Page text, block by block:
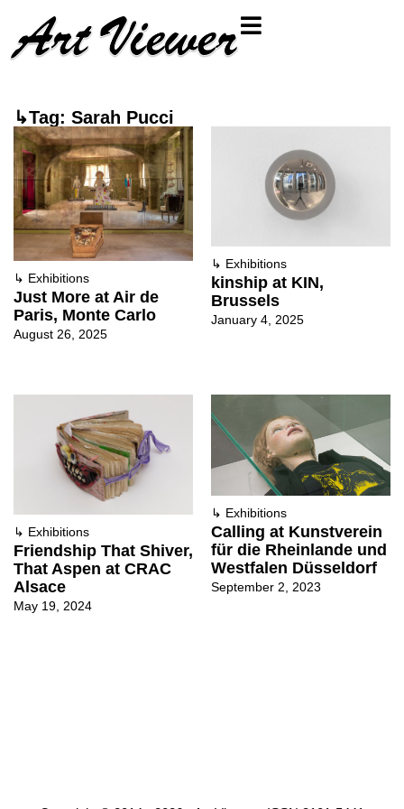
↳Tag: Sarah Pucci
↳ Exhibitions
Just More at Air de
Paris, Monte Carlo
August 26, 2025
↳ Exhibitions
kinship at KIN,
Brussels
January 4, 2025
↳ Exhibitions
Friendship That Shiver,
That Aspen at CRAC
Alsace
May 19, 2024
↳ Exhibitions
Calling at Kunstverein
für die Rheinlande und
Westfalen Düsseldorf
September 2, 2023